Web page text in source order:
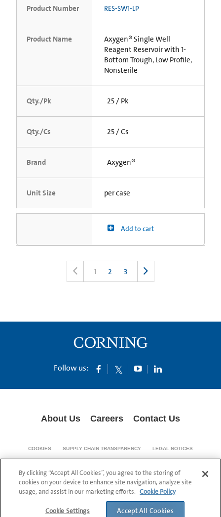
Product Number RES-SW1-LP
Product Name
Axygen® Single Well
Reagent Reservoir with 1-
Bottom Trough, Low Profile,
Nonsterile
Qty./Pk 25 / Pk
Qty./Cs 25 / Cs
Brand Axygen®
Unit Size per case
Add to cart
1 2 3
Follow us:
About Us Careers Contact Us
COOKIES SUPPLY CHAIN TRANSPARENCY LEGAL NOTICES
PRIVACY POLICY
© 1994-2020 Corning Incorporated All Rights Reserved.
By clicking “Accept All Cookies”, you agree to the storing of
cookies on your device to enhance site navigation, analyze site
usage, and assist in our marketing efforts. Cookie Policy
Cookie Settings Accept All Cookies